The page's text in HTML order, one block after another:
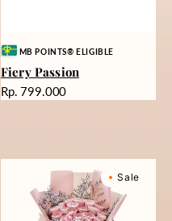
Vendor:MB POINTS® ELIGIBLE
Fiery Passion
Harga
Rp. 799.000
Sale